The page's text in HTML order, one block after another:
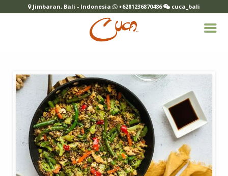
Jimbaran, Bali - Indonesia +6281236870486 cuca_bali